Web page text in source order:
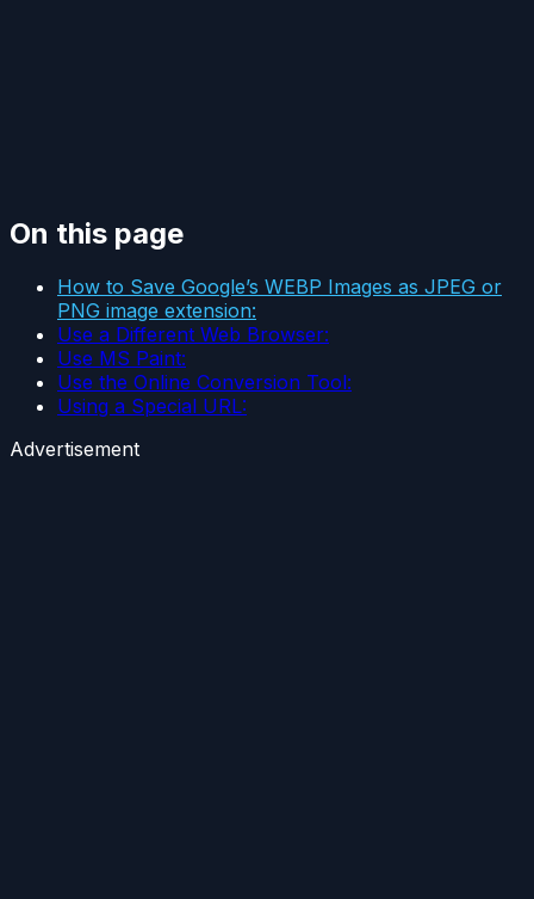
On this page
How to Save Google’s WEBP Images as JPEG or
PNG image extension:
Use a Different Web Browser:
Use MS Paint:
Use the Online Conversion Tool:
Using a Special URL:
Advertisement